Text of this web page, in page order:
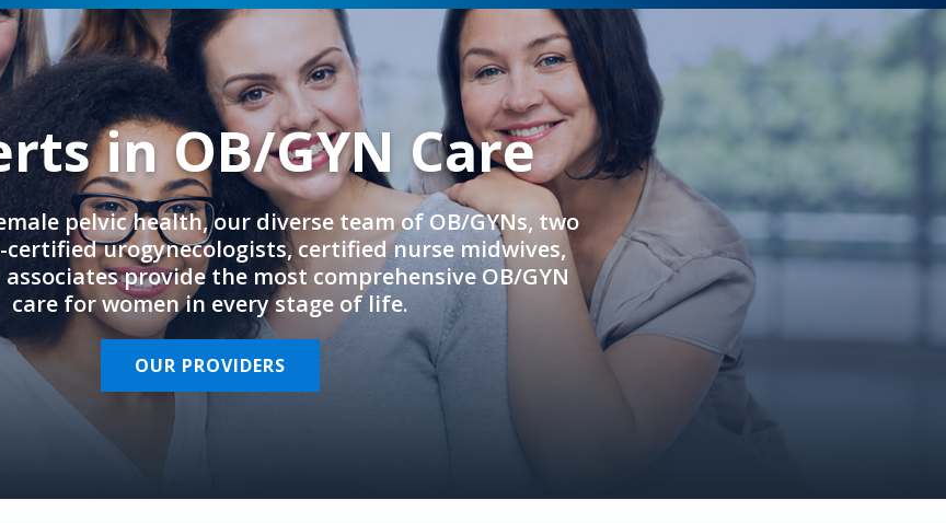
in OB/GYN Care
pelvic health, our diverse team of OB/GYNs, two
urogynecologists, certified nurse midwives,
provide the most comprehensive OB/GYN
care for women in every stage of life.
OUR PROVIDERS